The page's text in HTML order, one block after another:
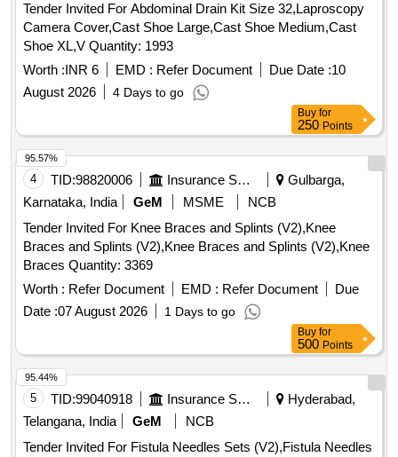
Tender Invited For Abdominal Drain Kit Size 32,Laproscopy
Camera Cover,Cast Shoe Large,Cast Shoe Medium,Cast
Shoe XL,V Quantity: 1993
Worth :INR 6 EMD : Refer Document Due Date :10
August 2026
4 Days to go
Buy for
250 Points
4 TID:98820006 Insurance Services
Gulbarga,
Karnataka, India
GeM MSME
NCB
Tender Invited For Knee Braces and Splints (V2),Knee
Braces and Splints (V2),Knee Braces and Splints (V2),Knee
Braces Quantity: 3369
Worth : Refer Document EMD : Refer Document
Due
Date :07 August 2026 1 Days to go
95.57%
Buy for
500 Points
5 TID:99040918 Insurance Services
Hyderabad,
Telangana, India
GeM
NCB
Tender Invited For Fistula Needles Sets (V2),Fistula Needles
95.44%